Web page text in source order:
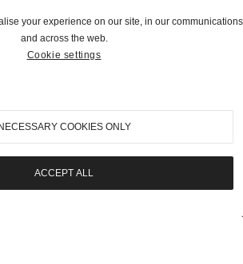
Auctions and Brokerage
310-899-1960
info@goodingco.com
your experience on our site, in our communications
and across the web.
Cookie settings
NECESSARY COOKIES ONLY
ACCEPT ALL